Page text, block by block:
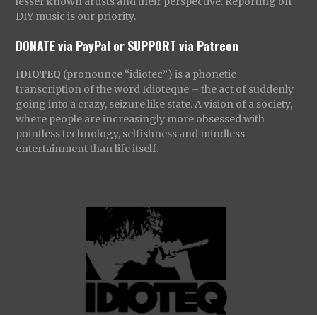
DIY music is our priority.
DONATE via PayPal orSUPPORT via Patreon
IDIOTEQ (pronounce “idiotec”) is a phonetic
transcription of the word Idioteque – the act of suddenly
going into a crazy, seizure like state. A vision of a society,
where people are increasingly more obsessed with
pointless technology, selfishness and mindless
entertainment than life itself.